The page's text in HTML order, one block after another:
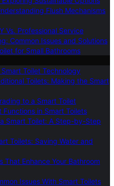
Flush Mechanisms
Vs. Professional Service
Common Issues and Solutions
for Small Bathrooms
Toilet Technology
Toilets: Making the Smart
to a Smart Toilet
in Smart Toilets
Smart Toilet: A Step-by-Step
Toilets: Saving Water and
That Enhance Your Bathroom
Issues With Smart Toilets